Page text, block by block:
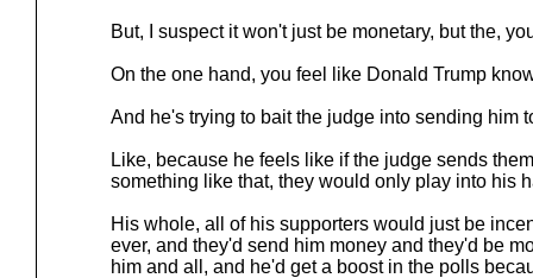
But, I suspect it won't just be monetary, but the,
On the one hand, you feel like Donald Trump
And he's trying to bait the judge into sending him
Like, because he feels like if the judge sends
something like that, they would only play into his
His whole, all of his supporters would just be
ever, and they'd send him money and they'd be
him and all, and he'd get a boost in the polls